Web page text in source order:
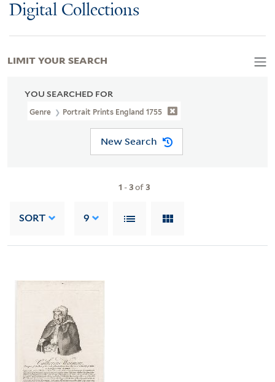
Digital Collections
YOU SEARCHED FOR
Genre Portrait Prints England 1755
New Search
1 -3of3
SORT 9
LIMIT YOUR SEARCH